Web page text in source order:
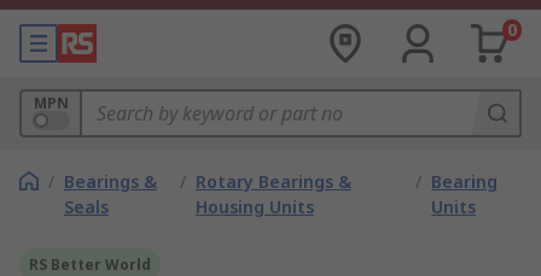
0
MPN
/ Bearings &
Seals
/ Rotary Bearings &
Housing Units
/ Bearing
Units
RS Better World